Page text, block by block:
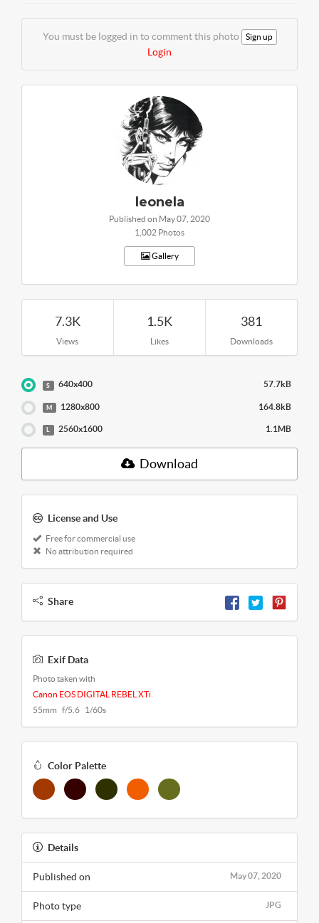
You must be logged in to comment this photo Sign up
Login
leonela
Published on May 07, 2020
1,002 Photos
Gallery
7.3K
Views
1.5K
Likes
381
Downloads
S 640x400 57.7kB
M 1280x800 164.8kB
L 2560x1600 1.1MB
Download
License and Use
Free for commercial use
No attribution required
Share
Exif Data
Photo taken with
Canon EOS DIGITAL REBEL XTi
55mm f/5.6 1/60s
Color Palette
Details
May 07, 2020
Published on
JPG
Photo type